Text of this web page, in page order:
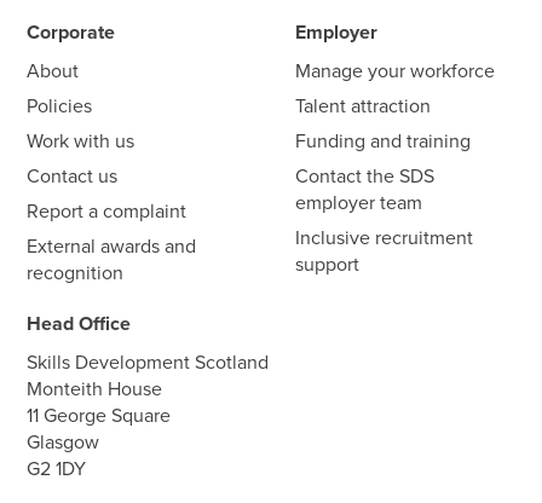
Corporate
About
Policies
Work with us
Contact us
Report a complaint
External awards and
recognition
Employer
Manage your workforce
Talent attraction
Funding and training
Contact the SDS
employer team
Inclusive recruitment
support
Head Office
Skills Development Scotland
Monteith House
11 George Square
Glasgow
G2 1DY